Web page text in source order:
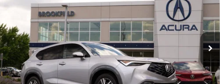
3HDSA2H35TM703495
Model:SA2H3TJNW
In Stock Ext.
MSRP:
$38,450
Service Fee:
+$399
Zimbrick Price:
$38,849